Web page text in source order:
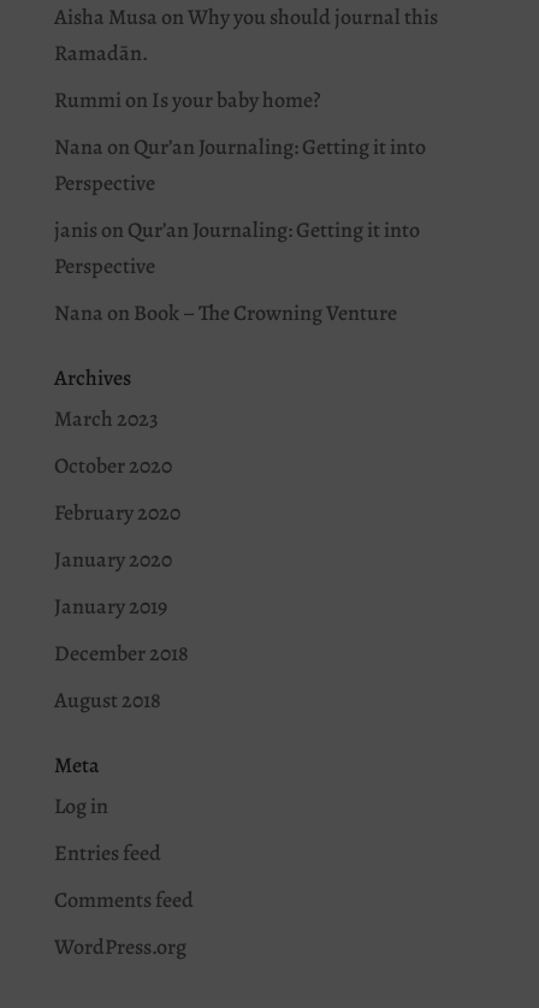
Aisha Musa onWhy you should journal this
Ramadān.
Rummi on Is your baby home?
Nana on Qur’an Journaling: Getting it into
Perspective
janis on Qur’an Journaling: Getting it into
Perspective
Nana on Book – The Crowning Venture
Archives
March 2023
October 2020
February 2020
January 2020
January 2019
December 2018
August 2018
Meta
Log in
Entries feed
Comments feed
WordPress.org